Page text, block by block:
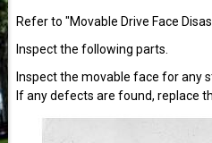
Refer to "Movable Drive Face
Inspect the following parts.
Inspect the movable face for any
If any defects are found, replace